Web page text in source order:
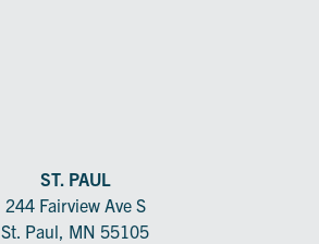
ST. PAUL
244 Fairview Ave S
St. Paul, MN 55105